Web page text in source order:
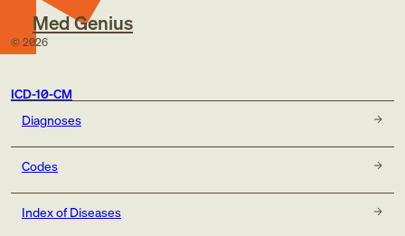
Med Genius
© 2026
ICD-10-CM
Diagnoses
Codes
Index of Diseases